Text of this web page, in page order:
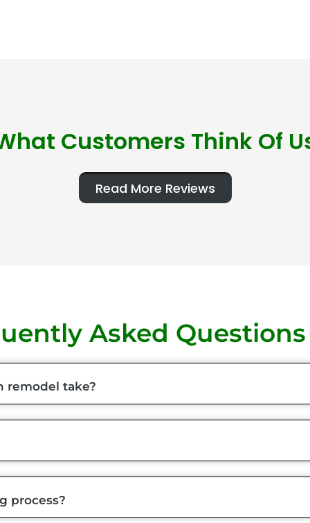
Customers Think Of
Read More Reviews
Asked Questions
remodel take?
process?